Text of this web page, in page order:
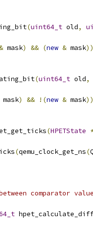
(uint64_t old,
mask) && (new & mask
(uint64_t old,
) && !(new & mask
(HPETState
(qemu_clock_get_ns(
comparator